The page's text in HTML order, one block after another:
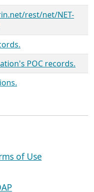
rest/net/NET-
POC records.
of Use